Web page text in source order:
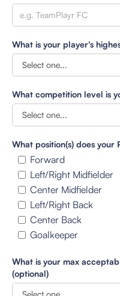
What is your player's
What competition level is
What position(s) does
Forward
Left/Right Midfielder
Center Midfielder
Left/Right Back
Center Back
Goalkeeper
What is your max
(optional)